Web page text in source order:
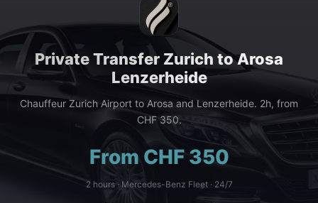
Private Transfer Zurich to Arosa
Lenzerheide
Chauffeur Zurich Airport to Arosa and Lenzerheide. 2h, from
CHF 350.
From CHF 350
2 hours · Mercedes-Benz Fleet · 24/7